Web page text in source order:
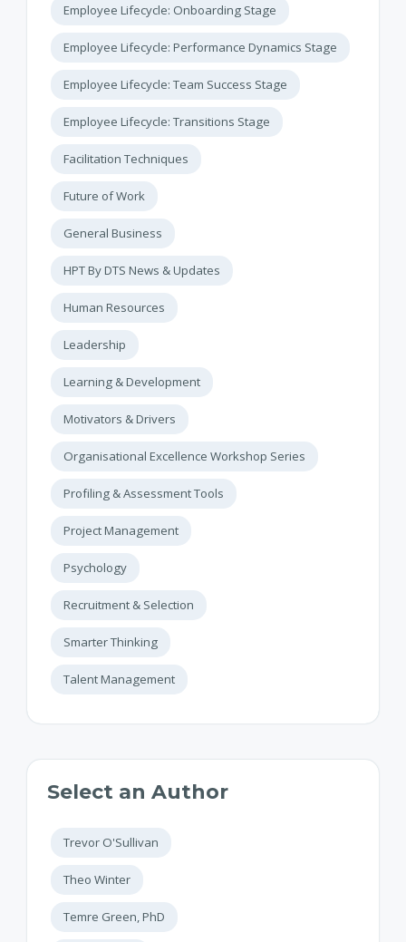
Employee Lifecycle: Onboarding Stage
Employee Lifecycle: Performance Dynamics Stage
Employee Lifecycle: Team Success Stage
Employee Lifecycle: Transitions Stage
Facilitation Techniques
Future of Work
General Business
HPT By DTS News & Updates
Human Resources
Leadership
Learning & Development
Motivators & Drivers
Organisational Excellence Workshop Series
Profiling & Assessment Tools
Project Management
Psychology
Recruitment & Selection
Smarter Thinking
Talent Management
Select an Author
Temre Green, PhD
Theo Winter
Trevor O'Sullivan